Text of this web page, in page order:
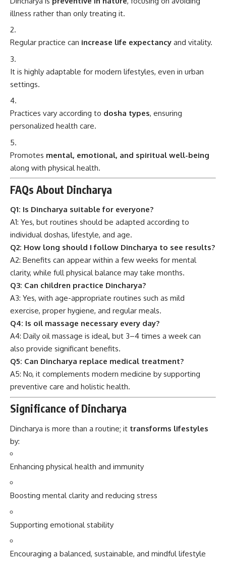
illness rather than only treating it.
Regular practice can increase life expectancy and vitality.
It is highly adaptable for modern lifestyles, even in urban
settings.
Practices vary according to dosha types, ensuring
personalized health care.
Promotes mental, emotional, and spiritual well-being
along with physical health.
FAQs About Dincharya
Q1: Is Dincharya suitable for everyone?
A1: Yes, but routines should be adapted according to
individual doshas, lifestyle, and age.
Q2: How long should I follow Dincharya to see results?
A2: Benefits can appear within a few weeks for mental
clarity, while full physical balance may take months.
Q3: Can children practice Dincharya?
A3: Yes, with age-appropriate routines such as mild
exercise, proper hygiene, and regular meals.
Q4: Is oil massage necessary every day?
A4: Daily oil massage is ideal, but 3–4 times a week can
also provide significant benefits.
Q5: Can Dincharya replace medical treatment?
A5: No, it complements modern medicine by supporting
preventive care and holistic health.
Significance of Dincharya
Dincharya is more than a routine; it transforms lifestyles
by:
Enhancing physical health and immunity
Boosting mental clarity and reducing stress
Supporting emotional stability
Encouraging a balanced, sustainable, and mindful lifestyle